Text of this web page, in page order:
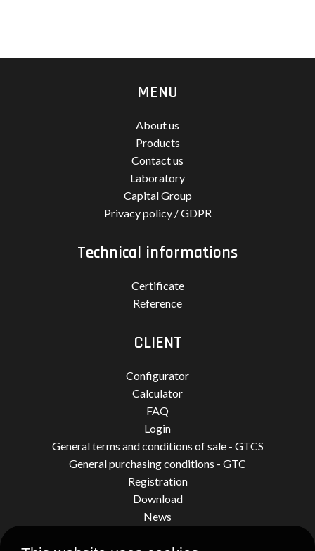
MENU
About us
Products
Contact us
Laboratory
Capital Group
Privacy policy / GDPR
Technical informations
Certificate
Reference
CLIENT
Configurator
Calculator
FAQ
Login
General terms and conditions of sale - GTCS
General purchasing conditions - GTC
Registration
Download
News